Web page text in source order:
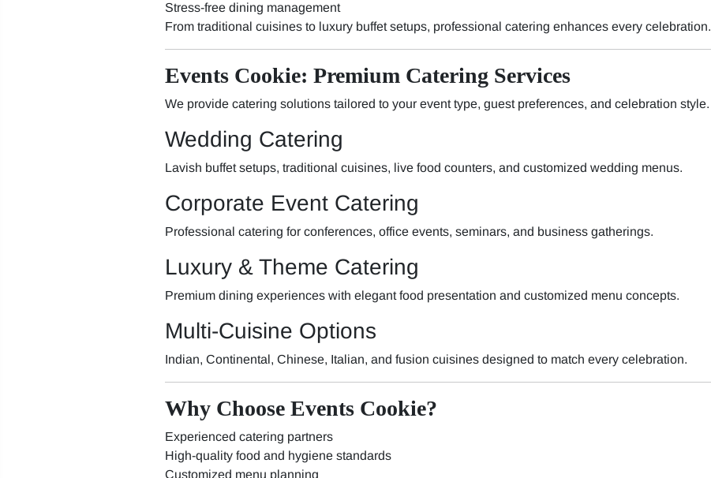
Stress-free dining management
From traditional cuisines to luxury buffet setups, professional catering enhances every celebration.
Events Cookie: Premium Catering Services
We provide catering solutions tailored to your event type, guest preferences, and celebration style.
Wedding Catering
Lavish buffet setups, traditional cuisines, live food counters, and customized wedding menus.
Corporate Event Catering
Professional catering for conferences, office events, seminars, and business gatherings.
Luxury & Theme Catering
Premium dining experiences with elegant food presentation and customized menu concepts.
Multi-Cuisine Options
Indian, Continental, Chinese, Italian, and fusion cuisines designed to match every celebration.
Why Choose Events Cookie?
Experienced catering partners
High-quality food and hygiene standards
Customized menu planning